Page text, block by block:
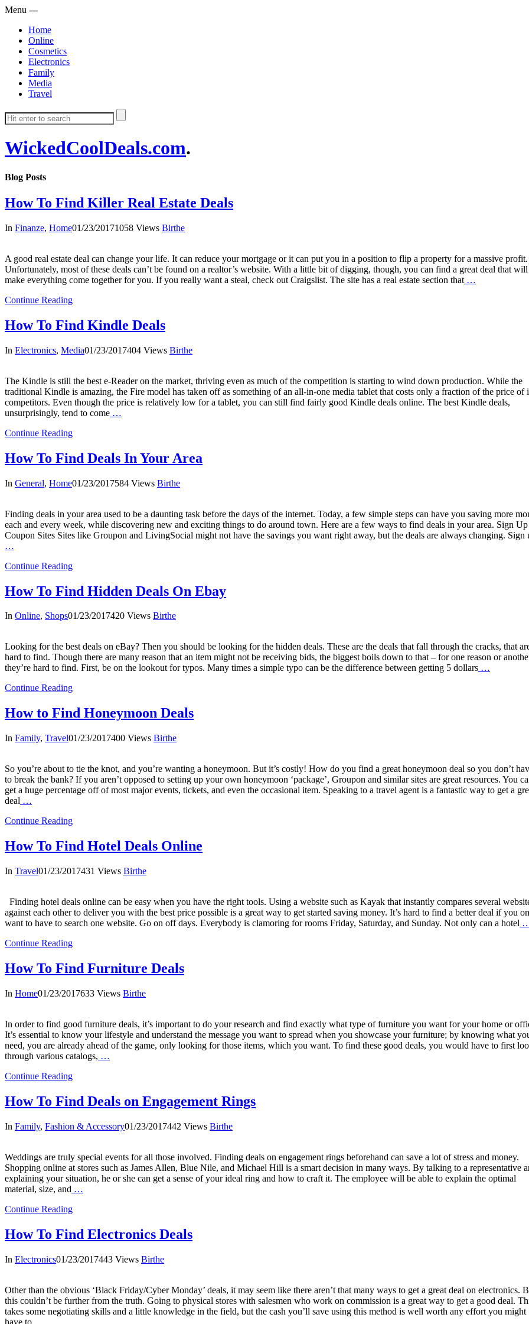
Menu ---
Home
Online
Cosmetics
Electronics
Family
Media
Travel
WickedCoolDeals.com.
Blog Posts
How To Find Killer Real Estate Deals
In Finanze, Home01/23/20171058 Views Birthe
A good real estate deal can change your life. It can reduce your mortgage or it can put you in a position to flip a property for a massive profit.
Unfortunately, most of these deals can’t be found on a realtor’s website. With a little bit of digging, though, you can find a great deal that will
make everything come together for you. If you really want a steal, check out Craigslist. The site has a real estate section that …
Continue Reading
How To Find Kindle Deals
In Electronics, Media01/23/2017404 Views Birthe
The Kindle is still the best e-Reader on the market, thriving even as much of the competition is starting to wind down production. While the
traditional Kindle is amazing, the Fire model has taken off as something of an all-in-one media tablet that costs only a fraction of the price of
competitors. Even though the price is relatively low for a tablet, you can still find fairly good Kindle deals online. The best Kindle deals,
unsurprisingly, tend to come …
Continue Reading
How To Find Deals In Your Area
In General, Home01/23/2017584 Views Birthe
Finding deals in your area used to be a daunting task before the days of the internet. Today, a few simple steps can have you saving more
each and every week, while discovering new and exciting things to do around town. Here are a few ways to find deals in your area. Sign
Coupon Sites Sites like Groupon and LivingSocial might not have the savings you want right away, but the deals are always changing. Sign
…
Continue Reading
How To Find Hidden Deals On Ebay
In Online, Shops01/23/2017420 Views Birthe
Looking for the best deals on eBay? Then you should be looking for the hidden deals. These are the deals that fall through the cracks, that
hard to find. Though there are many reason that an item might not be receiving bids, the biggest boils down to that – for one reason or
they’re hard to find. First, be on the lookout for typos. Many times a simple typo can be the difference between getting 5 dollars …
Continue Reading
How to Find Honeymoon Deals
In Family, Travel01/23/2017400 Views Birthe
So you’re about to tie the knot, and you’re wanting a honeymoon. But it’s costly! How do you find a great honeymoon deal so you don’t
to break the bank? If you aren’t opposed to setting up your own honeymoon ‘package’, Groupon and similar sites are great resources. You
get a huge percentage off of most major events, tickets, and even the occasional item. Speaking to a travel agent is a fantastic way to get a
deal …
Continue Reading
How To Find Hotel Deals Online
In Travel01/23/2017431 Views Birthe
Finding hotel deals online can be easy when you have the right tools. Using a website such as Kayak that instantly compares several
against each other to deliver you with the best price possible is a great way to get started saving money. It’s hard to find a better deal if you
want to have to search one website. Go on off days. Everybody is clamoring for rooms Friday, Saturday, and Sunday. Not only can a hotel
Continue Reading
How To Find Furniture Deals
In Home01/23/2017633 Views Birthe
In order to find good furniture deals, it’s important to do your research and find exactly what type of furniture you want for your home or
It’s essential to know your lifestyle and understand the message you want to spread when you showcase your furniture; by knowing what
need, you are already ahead of the game, only looking for those items, which you want. To find these good deals, you would have to first
through various catalogs, …
Continue Reading
How To Find Deals on Engagement Rings
In Family, Fashion & Accessory01/23/2017442 Views Birthe
Weddings are truly special events for all those involved. Finding deals on engagement rings beforehand can save a lot of stress and money.
Shopping online at stores such as James Allen, Blue Nile, and Michael Hill is a smart decision in many ways. By talking to a representative
explaining your situation, he or she can get a sense of your ideal ring and how to craft it. The employee will be able to explain the optimal
material, size, and …
Continue Reading
How To Find Electronics Deals
In Electronics01/23/2017443 Views Birthe
Other than the obvious ‘Black Friday/Cyber Monday’ deals, it may seem like there aren’t that many ways to get a great deal on electronics.
this couldn’t be further from the truth. Going to physical stores with salesmen who work on commission is a great way to get a good deal.
takes some negotiating skills and a little knowledge in the field, but the cash you’ll save using this method is well worth any effort you might
have to